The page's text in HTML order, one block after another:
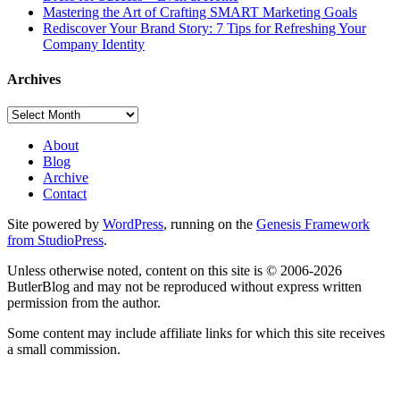
Mastering the Art of Crafting SMART Marketing Goals
Rediscover Your Brand Story: 7 Tips for Refreshing Your
Company Identity
Archives
Archives
About
Blog
Archive
Contact
Site powered by WordPress, running on the Genesis Framework
from StudioPress.
Unless otherwise noted, content on this site is © 2006-2026
ButlerBlog and may not be reproduced without express written
permission from the author.
Some content may include affiliate links for which this site receives
a small commission.